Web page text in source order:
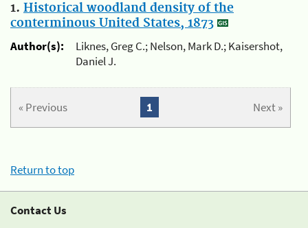
1. Historical woodland density of the
conterminous United States, 1873
Author(s):
Liknes, Greg C.; Nelson, Mark D.; Kaisershot,
Daniel J.
« Previous Next »
1
Return to top
Contact Us